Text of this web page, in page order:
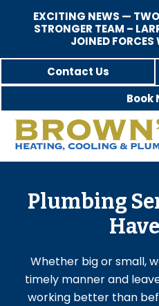
EXCITING NEWS —
STRONGER TEAM –
JOINED FORCES
to
content
to
Contact Us
Book
Brown's
Cooling,
and
Family-
Heating,
A/C
Service
Plumbing
Whether big or small,
timely manner and
working better than